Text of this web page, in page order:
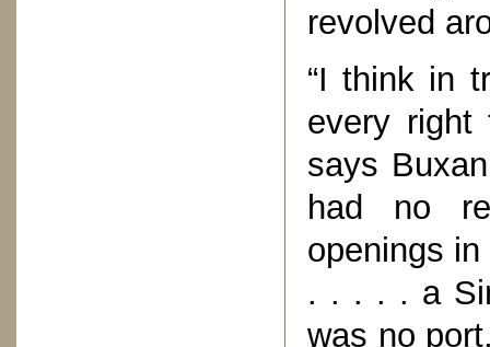
revolved
“I think in
every right
says
had no
openings
. . . . . a
was no